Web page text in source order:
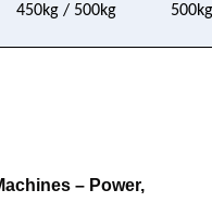
450kg / 500kg
– Power,